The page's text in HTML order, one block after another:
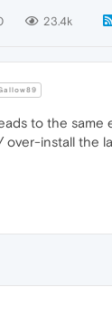
23.4k
to the same
over-install the